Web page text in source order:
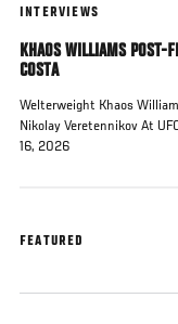
INTERVIEWS
KHAOS WILLIAMS POST-
COSTA
Welterweight Khaos
Nikolay Veretennikov At
16, 2026
FEATURED